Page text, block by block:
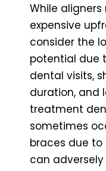
While
expensive
consider the
potential due
dental visits,
duration, and
treatment
sometimes
braces due to
can